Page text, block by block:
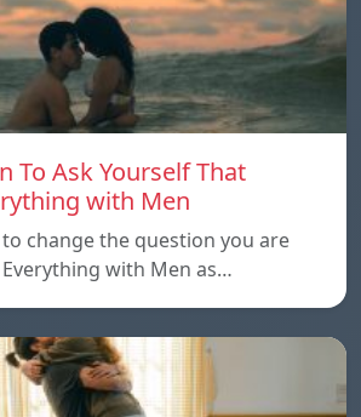
To Ask Yourself That
with Men
to change the question you are
with Men as…